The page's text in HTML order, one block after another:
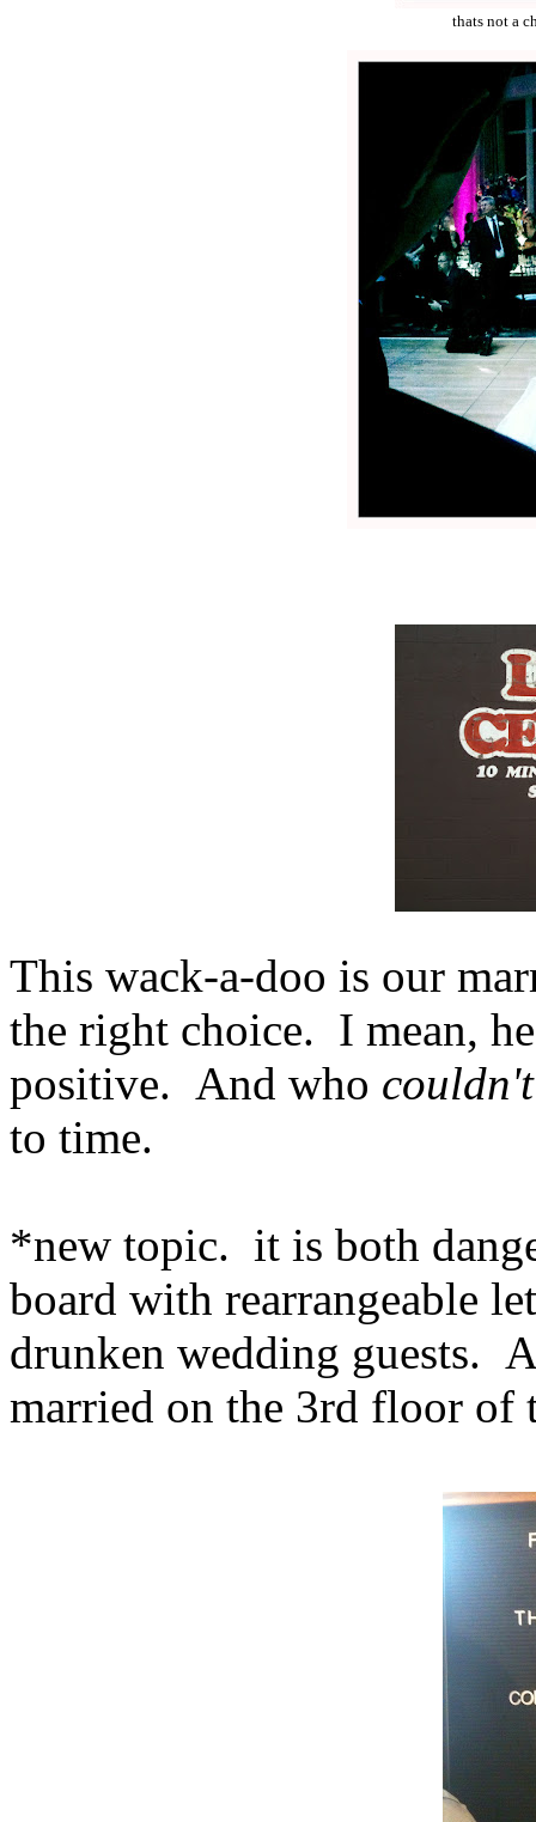
thats not a
This wack-a-doo is our
the right choice. I mean,
positive. And who couldn't
to time.
*new topic. it is both
board with rearrangeable
drunken wedding guests.
married on the 3rd floor of